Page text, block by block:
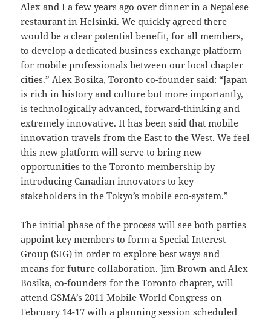
Alex and I a few years ago over dinner in a Nepalese
restaurant in Helsinki. We quickly agreed there
would be a clear potential benefit, for all members,
to develop a dedicated business exchange platform
for mobile professionals between our local chapter
cities.” Alex Bosika, Toronto co-founder said: “Japan
is rich in history and culture but more importantly,
is technologically advanced, forward-thinking and
extremely innovative. It has been said that mobile
innovation travels from the East to the West. We feel
this new platform will serve to bring new
opportunities to the Toronto membership by
introducing Canadian innovators to key
stakeholders in the Tokyo’s mobile eco-system.”
The initial phase of the process will see both parties
appoint key members to form a Special Interest
Group (SIG) in order to explore best ways and
means for future collaboration. Jim Brown and Alex
Bosika, co-founders for the Toronto chapter, will
attend GSMA’s 2011 Mobile World Congress on
February 14-17 with a planning session scheduled